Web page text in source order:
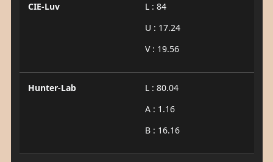
CIE-Luv
L : 84
U : 17.24
V : 19.56
Hunter-Lab
L : 80.04
A : 1.16
B : 16.16